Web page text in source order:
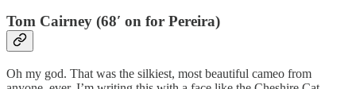
Tom Cairney (68′ on for Pereira)
Oh my god. That was the silkiest, most beautiful cameo from